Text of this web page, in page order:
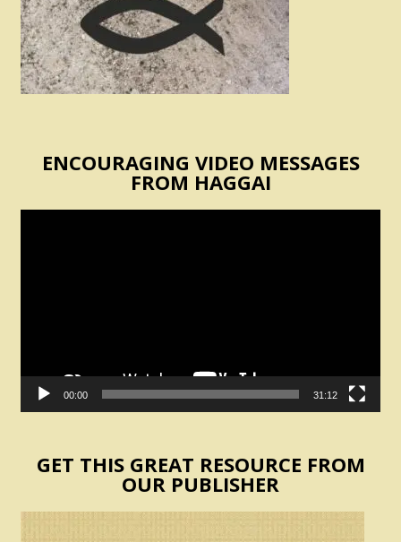
ENCOURAGING VIDEO MESSAGES
FROM HAGGAI
00:00 31:12
GET THIS GREAT RESOURCE FROM
OUR PUBLISHER